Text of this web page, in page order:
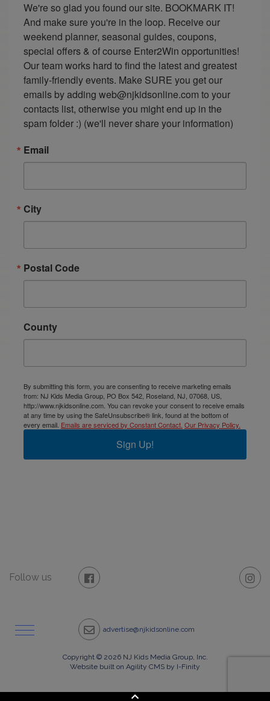
We're so glad you found our site. BOOKMARK IT!
And make sure you're in the loop. Receive our
weekend planner, seasonal guides, coupons,
special offers & of course Enter2Win opportunities!
Our team works hard to find the latest and greatest
family-friendly events. Make SURE you get our
emails by adding web@njkidsonline.com to your
contacts list, otherwise you might end up in the
spam folder :) (we'll never share your information)
Email
City
Postal Code
County
By submitting this form, you are consenting to receive marketing emails
from: NJ Kids Media Group, PO Box 542, Roseland, NJ, 07068, US,
http://www.njkidsonline.com. You can revoke your consent to receive emails
at any time by using the SafeUnsubscribe® link, found at the bottom of
every email. Emails are serviced by Constant Contact. Our Privacy Policy.
Sign Up!
Follow us
advertise@njkidsonline.com
Copyright © 2026 NJ Kids Media Group, Inc.
Website built on Agility CMS by I-Finity